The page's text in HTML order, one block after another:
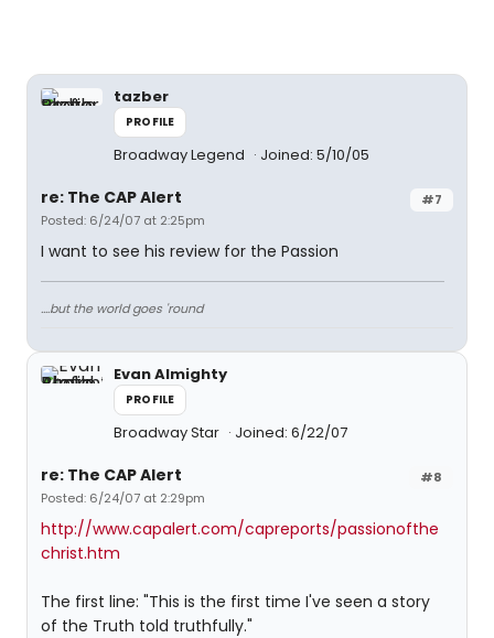
tazber
PROFILE
Broadway Legend Joined: 5/10/05
#7
re: The CAP Alert
Posted: 6/24/07 at 2:25pm
I want to see his review for the Passion
....but the world goes 'round
Evan Almighty
PROFILE
Broadway Star Joined: 6/22/07
#8
re: The CAP Alert
Posted: 6/24/07 at 2:29pm
http://www.capalert.com/capreports/passionofthe
christ.htm
The first line: "This is the first time I've seen a story
of the Truth told truthfully."